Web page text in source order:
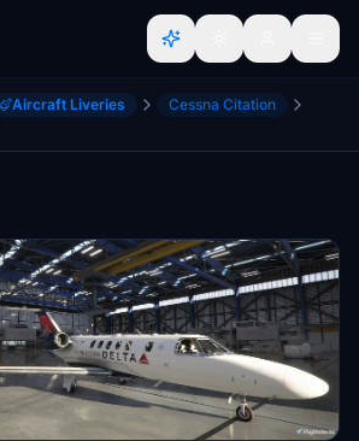
Aircraft Liveries
Cessna Citation